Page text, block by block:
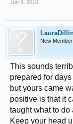
Jun 9, 2010
New Member
This sounds
prepared for
but yours came
positive is that it
taught what to do
Keep your head